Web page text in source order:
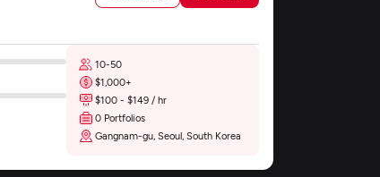
10-50
$1,000+
$100 - $149 / hr
0 Portfolios
Gangnam-gu, Seoul, South Korea